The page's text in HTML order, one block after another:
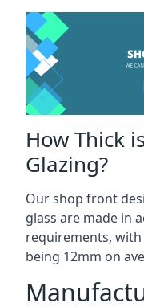
How Thick
Glazing?
Our shop front
glass are made in
requirements,
being 12mm on